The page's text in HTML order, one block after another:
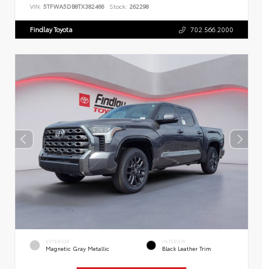
VIN: 5TFWA5DB8TX382466 Stock: 262298
Findlay Toyota 702.566.2000
EXTERIOR
Magnetic Gray Metallic
INTERIOR
Black Leather Trim